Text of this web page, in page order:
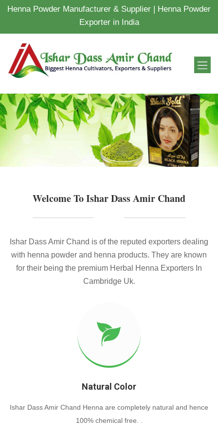
Henna Powder Manufacturer & Supplier | Henna Powder
Exporter in India
Welcome To Ishar Dass Amir Chand
Ishar Dass Amir Chand is of the reputed exporters dealing
with henna powder and henna products. They are known
for their being the premium Herbal Henna Exporters In
Cambridge Uk.
Natural Color
Ishar Dass Amir Chand Henna are completely natural and hence
100% chemical free. .